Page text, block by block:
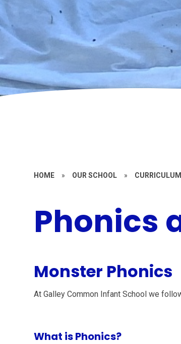
HOME » OUR SCHOOL »
Phonics
Monster Phonics
At Galley Common Infant School we
What is Phonics?